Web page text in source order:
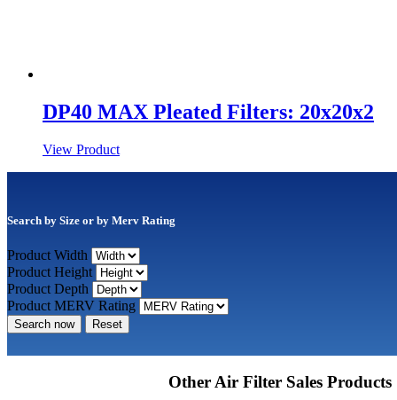
DP40 MAX Pleated Filters: 20x20x2
View Product
Search by Size or by Merv Rating
Product Width
Product Height
Product Depth
Product MERV Rating
Search now Reset
Other Air Filter Sales Products